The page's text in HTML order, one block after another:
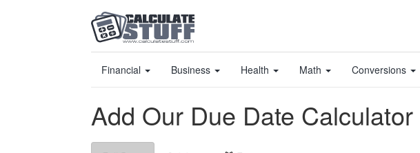
Financial Business Health Math Conversions
Add Our Due Date